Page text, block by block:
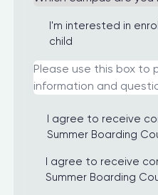
I'm interested in
child
I agree to receive
Summer Boarding
I agree to receive
Summer Boarding